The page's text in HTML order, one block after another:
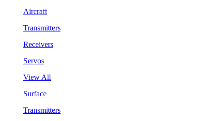
Aircraft
Transmitters
Receivers
Servos
View All
Surface
Transmitters